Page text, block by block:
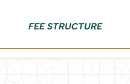
FEE STRUCTURE